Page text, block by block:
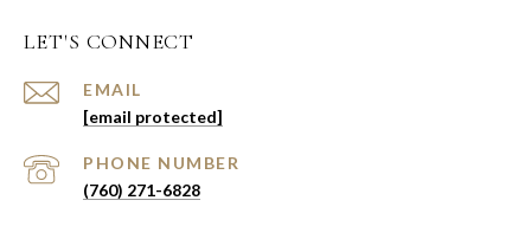
LET'S CONNECT
EMAIL
[email protected]
PHONE NUMBER
(760) 271-6828